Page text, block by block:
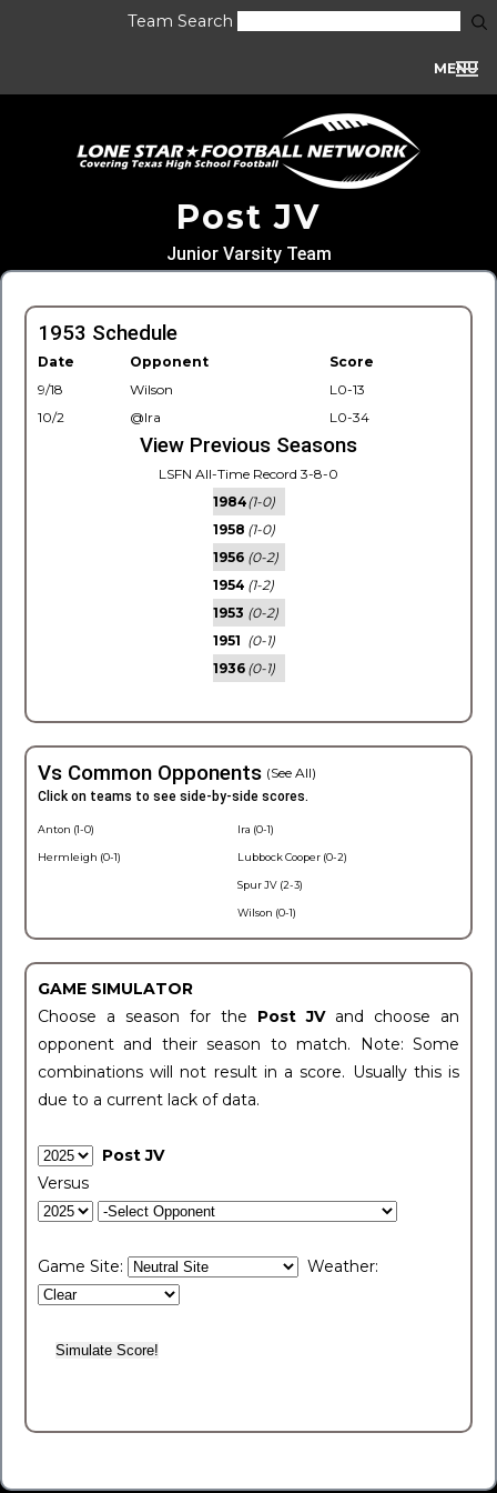
Team Search
MENU
Post JV
Junior Varsity Team
1953 Schedule
Date Opponent
Score
9/18
Wilson
L0-13
10/2
@Ira L0-34
View Previous Seasons
LSFN All-Time Record 3-8-0
1984(1-0)
1958 (1-0)
1956 (0-2)
1954 (1-2)
1953 (0-2)
1951 (0-1)
1936 (0-1)
Vs Common Opponents (See All)
Click on teams to see side-by-side scores.
Anton (1-0)
Hermleigh (0-1)
Ira (0-1)
Lubbock Cooper (0-2)
Spur JV (2-3)
Wilson (0-1)
GAME SIMULATOR
Choose a season for the Post JV and choose an
opponent and their season to match. Note: Some
combinations will not result in a score. Usually this is
due to a current lack of data.
Post JV
Versus
Game Site: Weather: